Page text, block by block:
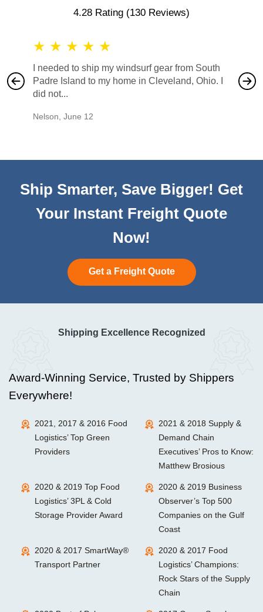
4.28 Rating (130 Reviews)
★ ★ ★ ★ ★
I needed to ship my windsurf gear from South
Padre Island to my home in Cleveland, Ohio. I
did not...
Nelson June 12
also
would
Ship Smarter, Save Bigger! Get
Your Instant Freight Quote
Now!
Get a Freight Quote
Shipping Excellence Recognized
Award-Winning Service, Trusted by Shippers
Everywhere!
2021, 2017 & 2016 Food
Logistics’ Top Green
Providers
2021 & 2018 Supply &
Demand Chain
Executives’ Pros to Know:
Matthew Brosious
2020 & 2019 Top Food
Logistics’ 3PL & Cold
Storage Provider Award
2020 & 2019 Business
Observer’s Top 500
Companies on the Gulf
Coast
2020 & 2017 SmartWay®
Transport Partner
2020 & 2017 Food
Logistics’ Champions:
Rock Stars of the Supply
Chain